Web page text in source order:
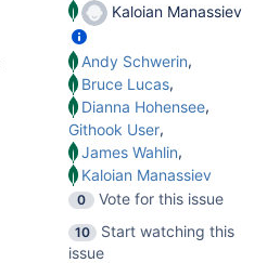
Kaloian Manassiev
Andy Schwerin,
Bruce Lucas,
Dianna Hohensee,
Githook User,
James Wahlin,
Kaloian Manassiev
0
Vote for this issue
10
Start watching this
issue